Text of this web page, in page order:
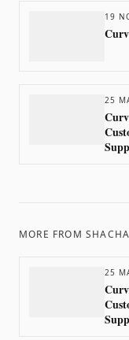
19
25
MORE FROM
25